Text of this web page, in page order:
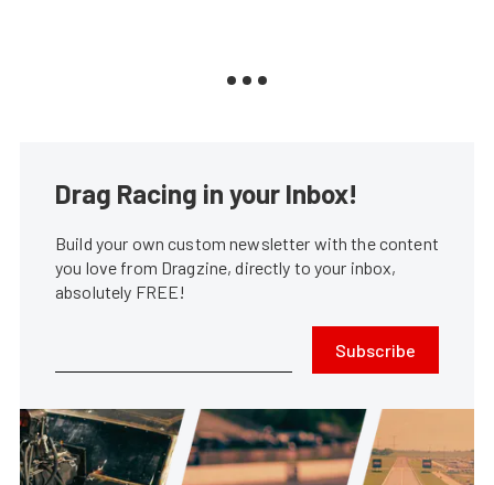
Drag Racing in your Inbox!
Build your own custom newsletter with the content
you love from Dragzine, directly to your inbox,
absolutely FREE!
Subscribe